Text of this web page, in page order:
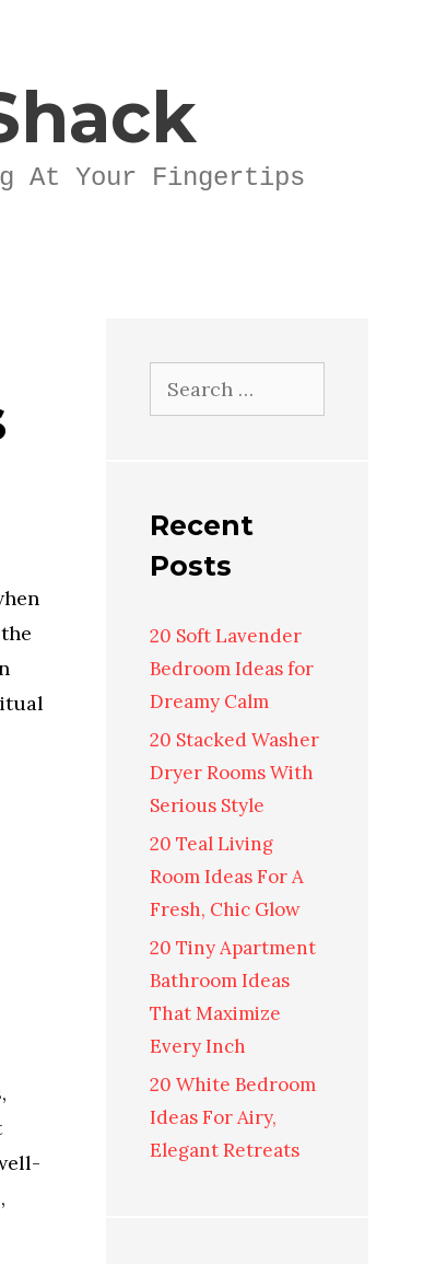
At Your Fingertips
Search
for:
Recent
Posts
20 Soft Lavender
Bedroom Ideas for
Dreamy Calm
20 Stacked Washer
Dryer Rooms With
Serious Style
20 Teal Living
Room Ideas For A
Fresh, Chic Glow
20 Tiny Apartment
Bathroom Ideas
That Maximize
Every Inch
20 White Bedroom
Ideas For Airy,
Elegant Retreats